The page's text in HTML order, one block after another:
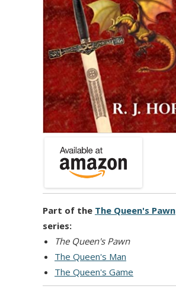
Part of the The Queen's Pawn
series:
The Queen's Pawn
The Queen's Man
The Queen's Game